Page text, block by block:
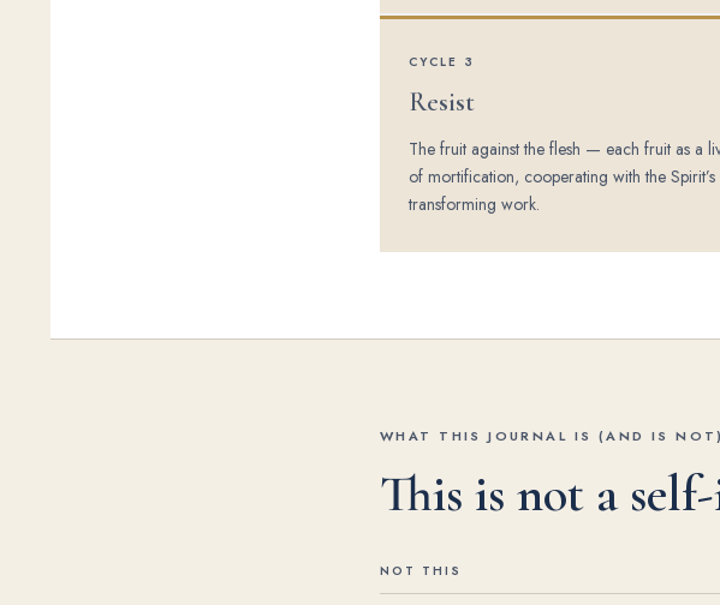
CYCLE 3
Resist
The fruit against the flesh — each fruit as a
of mortification, cooperating with the Spirit’s
transforming work.
WHAT THIS JOURNAL IS (AND IS NOT)
This is not a
NOT THIS